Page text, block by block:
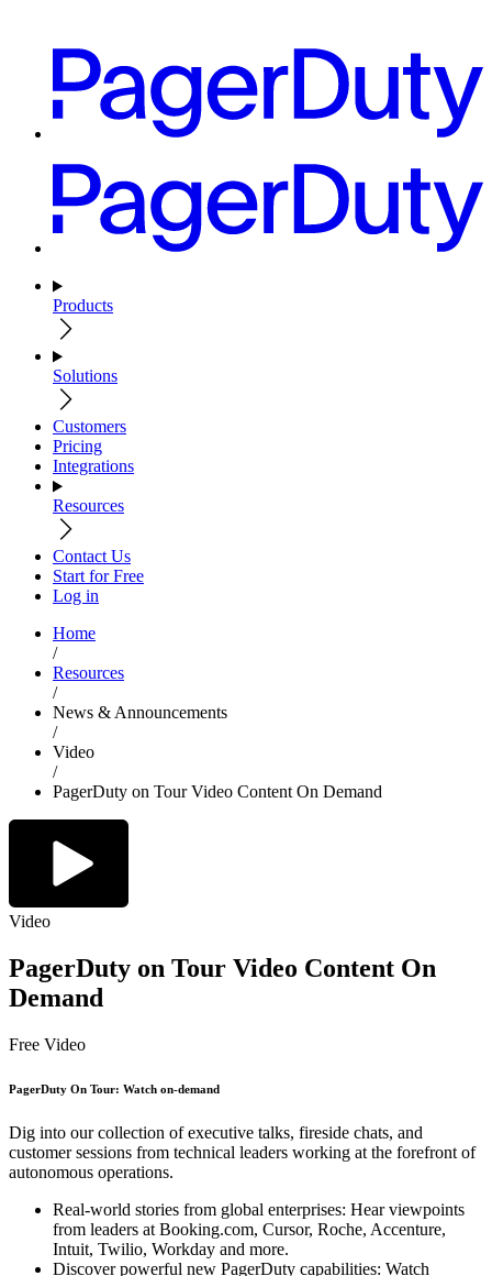
Products
Solutions
Customers
Pricing
Integrations
Resources
Contact Us
Start for Free
Log in
Home
/
Resources
/
News & Announcements
/
Video
/
PagerDuty on Tour Video Content On Demand
Video
PagerDuty on Tour Video Content On
Demand
Free Video
PagerDuty On Tour: Watch on-demand
Dig into our collection of executive talks, fireside chats, and
customer sessions from technical leaders working at the forefront of
autonomous operations.
Real-world stories from global enterprises: Hear viewpoints
from leaders at Booking.com, Cursor, Roche, Accenture,
Intuit, Twilio, Workday and more.
Discover powerful new PagerDuty capabilities: Watch